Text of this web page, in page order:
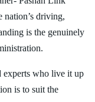
nation’s driving,
is the genuinely
experts who live it up
is to suit the